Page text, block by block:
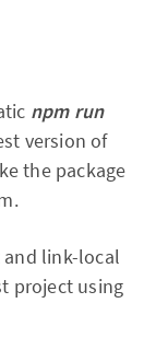
npm run
version of
the package
link-local
project using